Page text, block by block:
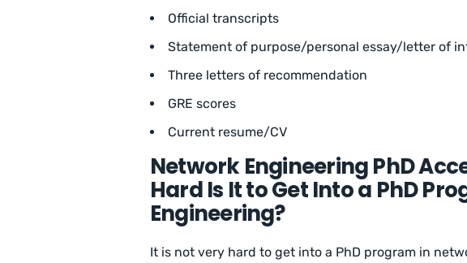
Official transcripts
Statement of purpose/personal essay/letter of
Three letters of recommendation
GRE scores
Current resume/CV
Network Engineering PhD
Hard Is It to Get Into a PhD
Engineering?
It is not very hard to get into a PhD program in